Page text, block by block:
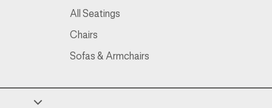
All Seatings
Chairs
Sofas & Armchairs